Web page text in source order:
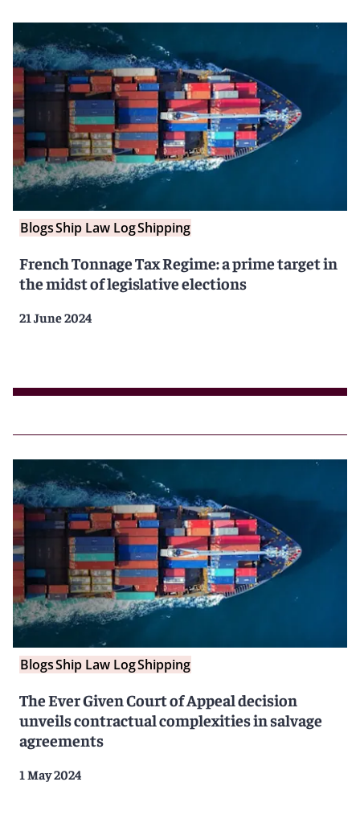
BlogsShip Law LogShipping
French Tonnage Tax Regime: a prime target in
the midst of legislative elections
21 June 2024
BlogsShip Law LogShipping
The Ever Given Court of Appeal decision
unveils contractual complexities in salvage
agreements
1 May 2024